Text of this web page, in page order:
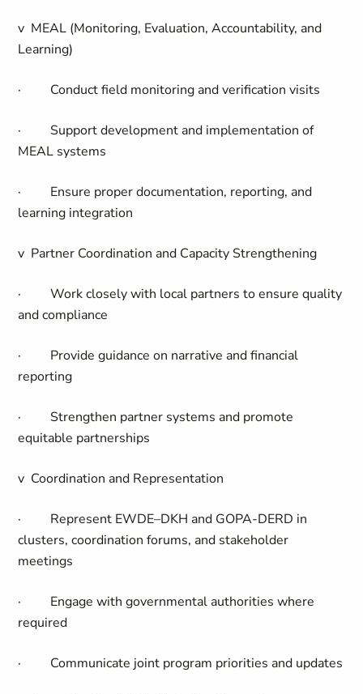
v MEAL (Monitoring, Evaluation, Accountability, and
Learning)
· Conduct field monitoring and verification visits
· Support development and implementation of
MEAL systems
· Ensure proper documentation, reporting, and
learning integration
v Partner Coordination and Capacity Strengthening
·Work closely with local partners to ensure quality
and compliance
· Provide guidance on narrative and financial
reporting
· Strengthen partner systems and promote
equitable partnerships
v Coordination and Representation
· Represent EWDE–DKH and GOPA-DERD in
clusters, coordination forums, and stakeholder
meetings
· Engage with governmental authorities where
required
· Communicate joint program priorities and updates